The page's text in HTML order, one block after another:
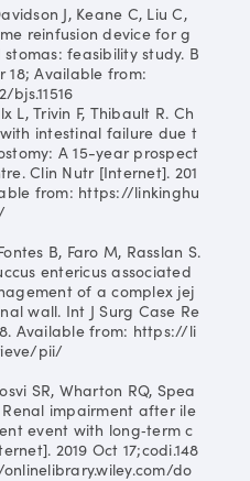
J, Keane C, Liu C,
reinfusion device for g
feasibility study. B
18; Available from:
bjs.11516
L, Trivin F, Thibault R. Ch
intestinal failure due t
A 15-year prospect
Clin Nutr [Internet]. 201
from: https://linkinghu
B, Faro M, Rasslan S.
entericus associated
of a complex jej
wall. Int J Surg Case Re
Available from: https://li
pii/
SR, Wharton RQ, Spea
impairment after ile
event with long‐term c
2019 Oct 17;codi.148
do